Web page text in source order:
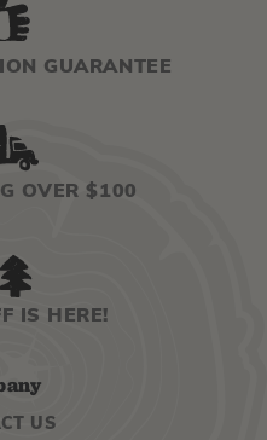
GUARANTEE
OVER $100
IS HERE!
US